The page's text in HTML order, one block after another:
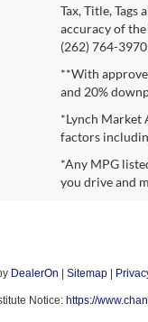
Tax, Title,
accuracy of
(262) 764-
**With
and 20%
*Lynch Market
factors
*Any MPG
you drive and
DealerOn Sitemap
Notice: https://